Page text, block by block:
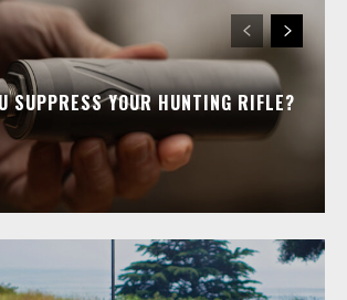
SUPPRESS YOUR HUNTING RIFLE?